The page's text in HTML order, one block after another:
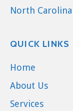
North Carolina
QUICK LINKS
Home
About Us
Services